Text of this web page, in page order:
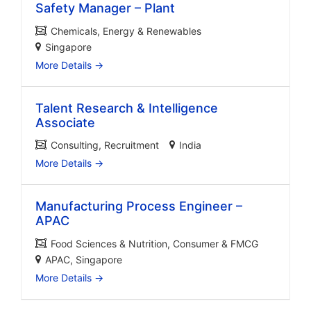
Safety Manager – Plant
Chemicals Energy & Renewables
Singapore
More Details
Talent Research & Intelligence
Associate
Consulting Recruitment
India
More Details
Manufacturing Process Engineer –
APAC
Food Sciences & Nutrition Consumer & FMCG
APAC Singapore
More Details